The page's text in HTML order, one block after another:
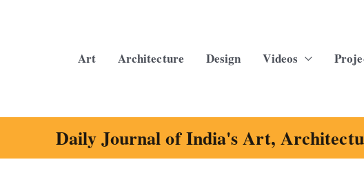
Art Architecture Design Videos
Daily Journal of India's Art,